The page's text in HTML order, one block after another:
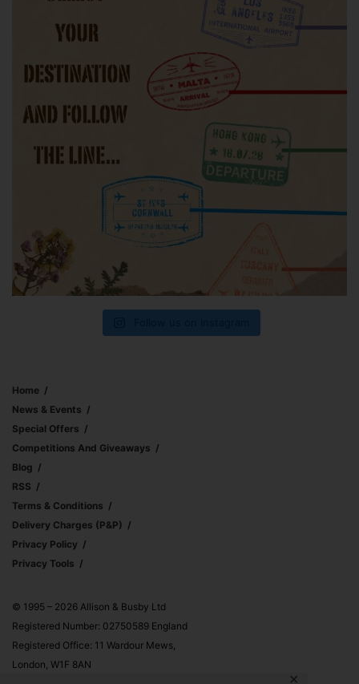
✕
Home
News & Events
Special Offers
Competitions And Giveaways
Blog
RSS
Terms & Conditions
Delivery Charges (p&p)
Privacy Policy
Privacy Tools
© 1995 – 2026 Allison & Busby Ltd
Registered Number: 02750589 England
Registered Office: 11 Wardour Mews,
London, W1F 8AN